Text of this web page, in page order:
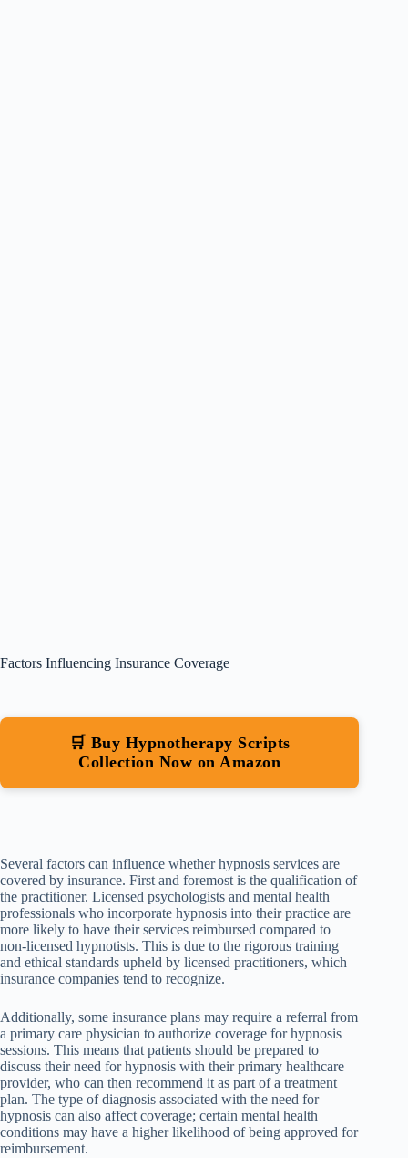
Factors Influencing Insurance Coverage
🛒 Buy Hypnotherapy Scripts
Collection Now on Amazon
Several factors can influence whether hypnosis services are
covered by insurance. First and foremost is the qualification of
the practitioner. Licensed psychologists and mental health
professionals who incorporate hypnosis into their practice are
more likely to have their services reimbursed compared to
non-licensed hypnotists. This is due to the rigorous training
and ethical standards upheld by licensed practitioners, which
insurance companies tend to recognize.
Additionally, some insurance plans may require a referral from
a primary care physician to authorize coverage for hypnosis
sessions. This means that patients should be prepared to
discuss their need for hypnosis with their primary healthcare
provider, who can then recommend it as part of a treatment
plan. The type of diagnosis associated with the need for
hypnosis can also affect coverage; certain mental health
conditions may have a higher likelihood of being approved for
reimbursement.